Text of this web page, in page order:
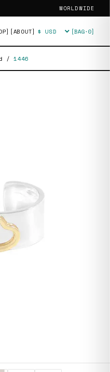
WORLDWIDE
[ABOUT] Currency [BAG·0]
/ 1446